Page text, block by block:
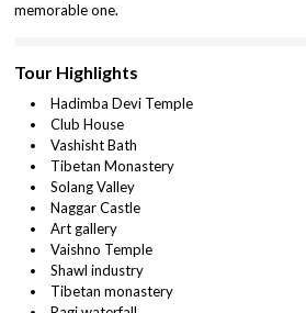
memorable one.
Tour Highlights
Hadimba Devi Temple
Club House
Vashisht Bath
Tibetan Monastery
Solang Valley
Naggar Castle
Art gallery
Vaishno Temple
Shawl industry
Tibetan monastery